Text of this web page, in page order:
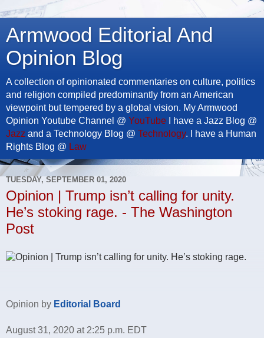
Armwood Editorial And
Opinion Blog
A collection of opinionated commentaries on culture, politics
and religion compiled predominantly from an American
viewpoint but tempered by a global vision. My Armwood
Opinion Youtube Channel @ YouTube I have a Jazz Blog @
Jazz and a Technology Blog @ Technology. I have a Human
Rights Blog @ Law
TUESDAY, SEPTEMBER 01, 2020
Opinion | Trump isn’t calling for unity.
He’s stoking rage. - The Washington
Post
Opinion by Editorial Board
August 31, 2020 at 2:25 p.m. EDT